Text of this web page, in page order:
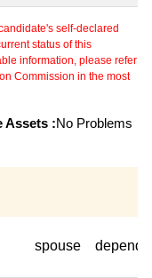
self-declared
status of this
information, please refer
Commission in the most
Assets :No Problems
spouse